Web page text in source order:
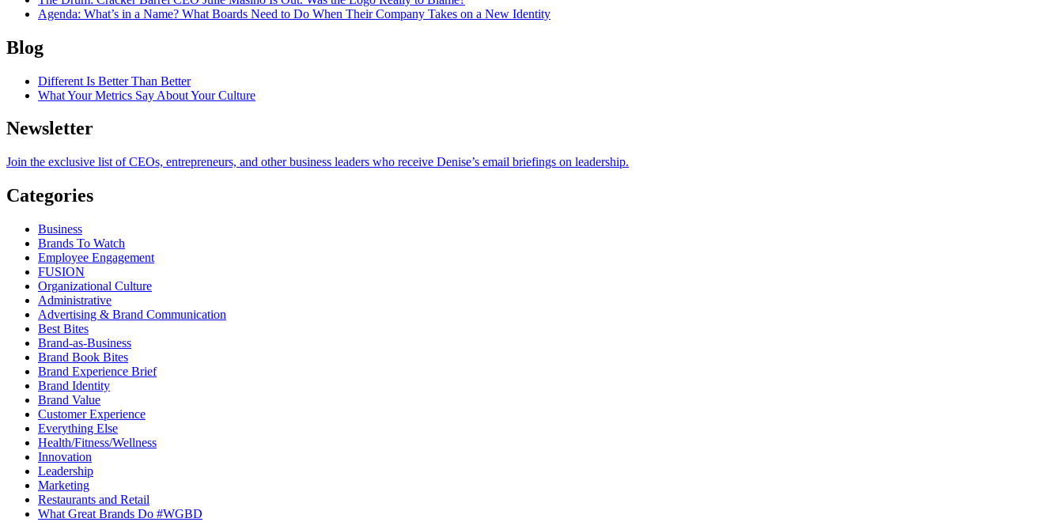
Agenda: What’s in a Name? What Boards Need to Do When Their Company Takes on a New Identity
Blog
Different Is Better Than Better
What Your Metrics Say About Your Culture
Newsletter
Join the exclusive list of CEOs, entrepreneurs, and other business leaders who receive Denise’s email briefings on leadership.
Categories
Business
Brands To Watch
Employee Engagement
FUSION
Organizational Culture
Administrative
Advertising & Brand Communication
Best Bites
Brand-as-Business
Brand Book Bites
Brand Experience Brief
Brand Identity
Brand Value
Customer Experience
Everything Else
Health/Fitness/Wellness
Innovation
Leadership
Marketing
Restaurants and Retail
What Great Brands Do #WGBD